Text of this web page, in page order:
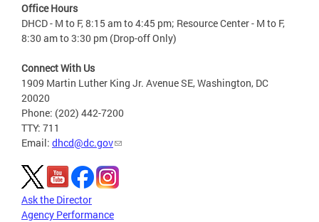
Office Hours
DHCD - M to F, 8:15 am to 4:45 pm; Resource Center - M to F,
8:30 am to 3:30 pm (Drop-off Only)
Connect With Us
1909 Martin Luther King Jr. Avenue SE, Washington, DC
20020
Phone: (202) 442-7200
TTY: 711
Email: dhcd@dc.gov
Ask the Director
Agency Performance